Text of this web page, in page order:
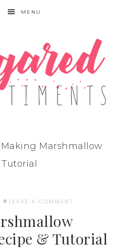
MENU
Making Marshmallow
LEAVE A COMMENT
& Tutorial